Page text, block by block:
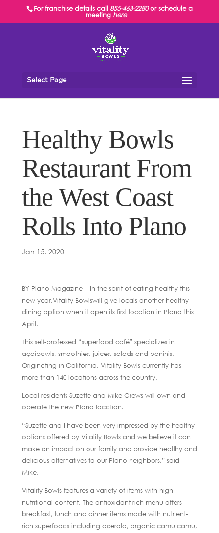
For franchise details call 855-463-2280or schedule a
meeting here
Select Page
Healthy Bowls
Restaurant From
the West Coast
Rolls Into Plano
Jan 15, 2020
BY Plano Magazine – In the spirit of eating healthy this
new year,Vitality Bowlswill give locals another healthy
dining option when it open its first location in Plano this
April.
This self-professed “superfood café” specializes in
açaíbowls, smoothies, juices, salads and paninis.
Originating in California, Vitality Bowls currently has
more than 140 locations across the country.
Local residents Suzette and Mike Crews will own and
operate the new Plano location.
“Suzette and I have been very impressed by the healthy
options offered by Vitality Bowls and we believe it can
make an impact on our family and provide healthy and
delicious alternatives to our Plano neighbors,” said
Mike.
Vitality Bowls features a variety of items with high
nutritional content. The antioxidant-rich menu offers
breakfast, lunch and dinner items made with nutrient-
rich superfoods including acerola, organic camu camu,